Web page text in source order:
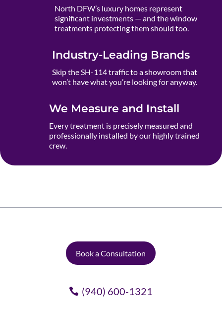
North DFW’s luxury homes represent
significant investments — and the window
treatments protecting them should too.
Industry-Leading Brands
Skip the SH-114 traffic to a showroom that
won’t have what you’re looking for anyway.
We Measure and Install
Every treatment is precisely measured and
professionally installed by our highly trained
crew.
Book a Consultation
(940) 600-1321